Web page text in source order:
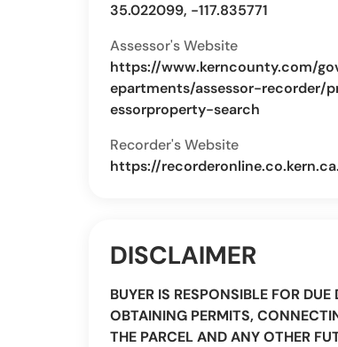
35.022099, -117.835771
Assessor's Website
https://www.kerncounty.com/
epartments/assessor-recorder/
essorproperty-search
Recorder's Website
https://
DISCLAIMER
BUYER IS RESPONSIBLE FOR
OBTAINING PERMITS,
THE PARCEL AND ANY OTHER